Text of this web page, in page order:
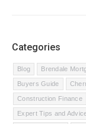
Categories
Blog Brendale
Buyers Guide
Construction Finance
Expert Tips and